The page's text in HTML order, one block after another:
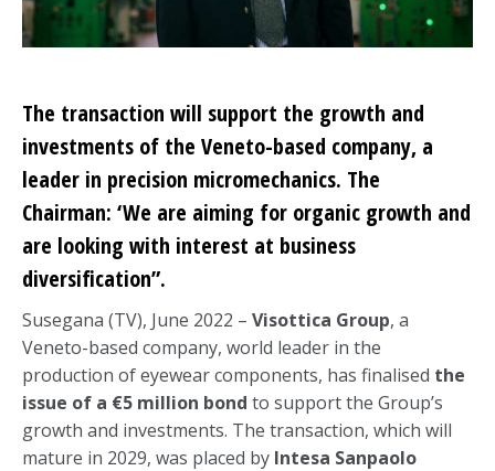
The transaction will support the growth and
investments of the Veneto-based company, a
leader in precision micromechanics. The
Chairman: ‘We are aiming for organic growth and
are looking with interest at business
diversification”.
Susegana (TV), June 2022 – Visottica Group, a
Veneto-based company, world leader in the
production of eyewear components, has finalised the
issue of a €5 million bond to support the Group’s
growth and investments. The transaction, which will
mature in 2029, was placed by Intesa Sanpaolo